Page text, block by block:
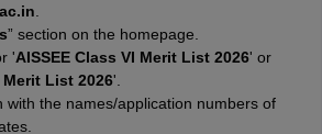
” section on the homepage.
'AISSEE Class VI Merit List 2026' or
Merit List 2026'.
with the names/application numbers of